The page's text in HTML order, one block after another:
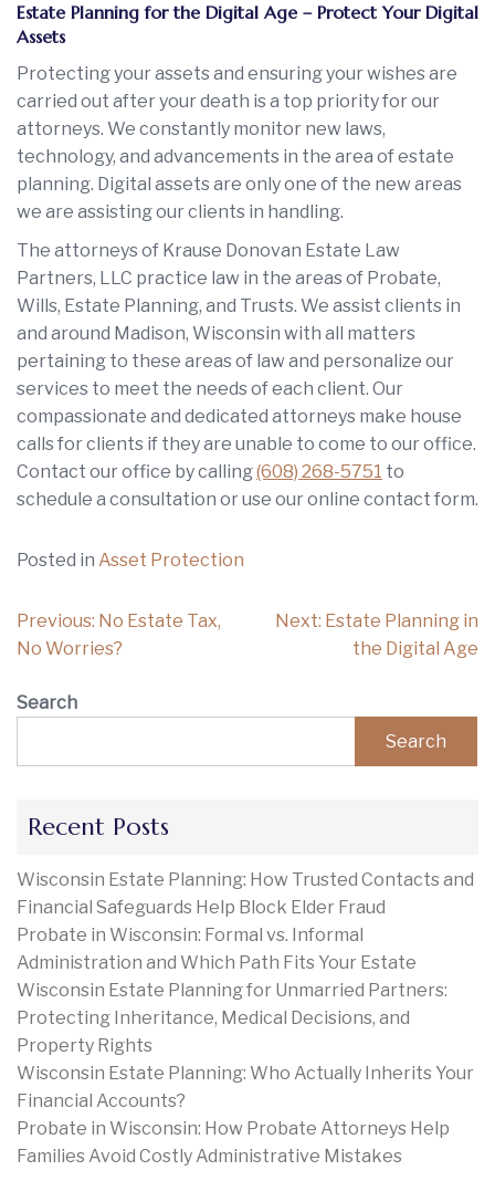
Estate Planning for the Digital Age – Protect Your Digital
Assets
Protecting your assets and ensuring your wishes are
carried out after your death is a top priority for our
attorneys. We constantly monitor new laws,
technology, and advancements in the area of estate
planning. Digital assets are only one of the new areas
we are assisting our clients in handling.
The attorneys of Krause Donovan Estate Law
Partners, LLC practice law in the areas of Probate,
Wills, Estate Planning, and Trusts. We assist clients in
and around Madison, Wisconsin with all matters
pertaining to these areas of law and personalize our
services to meet the needs of each client. Our
compassionate and dedicated attorneys make house
calls for clients if they are unable to come to our office.
Contact our office by calling(608) 268-5751 to
schedule a consultation or use our online contact form.
Posted in Asset Protection
Post
navigation
Previous: No Estate Tax,
No Worries?
Next: Estate Planning in
the Digital Age
Search
Search
Recent Posts
Wisconsin Estate Planning: How Trusted Contacts and
Financial Safeguards Help Block Elder Fraud
Probate in Wisconsin: Formal vs. Informal
Administration and Which Path Fits Your Estate
Wisconsin Estate Planning for Unmarried Partners:
Protecting Inheritance, Medical Decisions, and
Property Rights
Wisconsin Estate Planning: Who Actually Inherits Your
Financial Accounts?
Probate in Wisconsin: How Probate Attorneys Help
Families Avoid Costly Administrative Mistakes